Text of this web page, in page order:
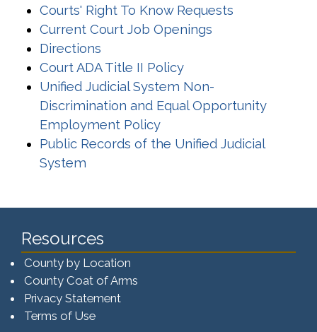
Courts' Right To Know Requests
Current Court Job Openings
Directions
Court ADA Title II Policy
Unified Judicial System Non-
Discrimination and Equal Opportunity
Employment Policy
Public Records of the Unified Judicial
System
Resources
County by Location
County Coat of Arms
Privacy Statement
Terms of Use